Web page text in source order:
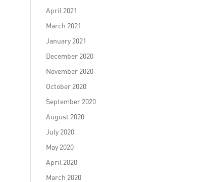
April 2021
March 2021
January 2021
December 2020
November 2020
October 2020
September 2020
August 2020
July 2020
May 2020
April 2020
March 2020